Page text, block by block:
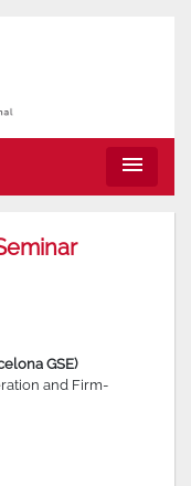
menu
GSE)
and Firm-